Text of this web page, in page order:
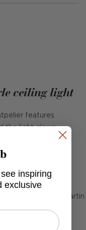
ceiling light
features
the light glows
Kasler and
#MyAndrewMartin
below
inspiring
exclusive